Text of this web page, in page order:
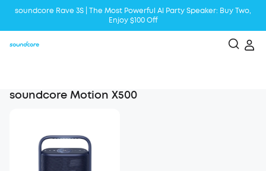
soundcore Rave 3S | The Most Powerful Al Party Speaker: Buy Two,
Enjoy $100 Off
soundcore Motion X500